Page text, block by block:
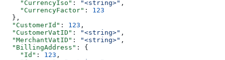
    "CurrencyIso"
: "<string>" ,
    "CurrencyFactor"
: 123
  },
  "CustomerId"
: 123 ,
  "CustomerVatID"
: "<string>" ,
  "MerchantVatID"
: "<string>" ,
  "BillingAddress"
: {
    "Id"
: 123 ,